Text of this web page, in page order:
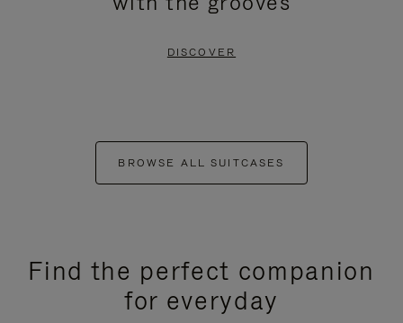
DISCOVER
BROWSE ALL SUITCASES
Find the perfect companion
for everyday